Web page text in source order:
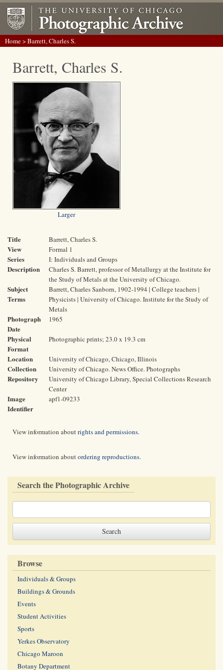
Home> Barrett, Charles S.
Barrett, Charles S.
Larger
Title Barrett, Charles S.
View Formal 1
Series I: Individuals and Groups
Description
Charles S. Barrett, professor of Metallurgy at the Institute for
the Study of Metals at the University of Chicago.
Subject
Terms
Barrett, Charles Sanborn, 1902-1994 | College teachers |
Physicists | University of Chicago. Institute for the Study of
Metals
Photograph
Date
1965
Physical
Format
Photographic prints; 23.0 x 19.3 cm
Location University of Chicago, Chicago, Illinois
Collection University of Chicago. News Office. Photographs
Repository
University of Chicago Library, Special Collections Research
Center
Image
Identifier
apf1-09233
View information aboutrights and permissions.
View information aboutordering reproductions.
Search the Photographic Archive
Browse
Individuals & Groups
Buildings & Grounds
Events
Student Activities
Sports
Yerkes Observatory
Chicago Maroon
Botany Department